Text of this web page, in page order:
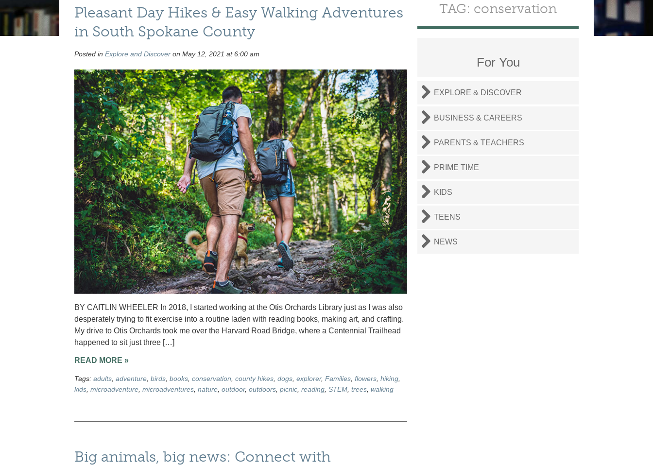
Pleasant Day Hikes & Easy Walking Adventures
in South Spokane County
Posted in Explore and Discoveron May 12, 2021 at 6:00 am
BY CAITLIN WHEELER In 2018, I started working at the Otis Orchards Library just as I was also
desperately trying to fit exercise into a routine laden with reading books, making art, and crafting.
My drive to Otis Orchards took me over the Harvard Road Bridge, where a Centennial Trailhead
happened to sit just three […]
READ MORE »
Tags: adults, adventure, birds, books, conservation county hikes, dogs, explorer, Families, flowers, hiking,
kids, microadventure, microadventures, nature, outdoor, outdoors, picnic, reading, STEM, trees, walking
Big animals, big news: Connect with
TAG: conservation
For You
EXPLORE & DISCOVER
BUSINESS & CAREERS
PARENTS & TEACHERS
PRIME TIME
KIDS
TEENS
NEWS